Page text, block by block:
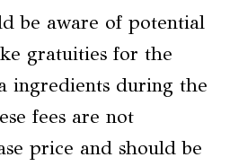
be aware of potential
gratuities for the
ingredients during the
fees are not
price and should be